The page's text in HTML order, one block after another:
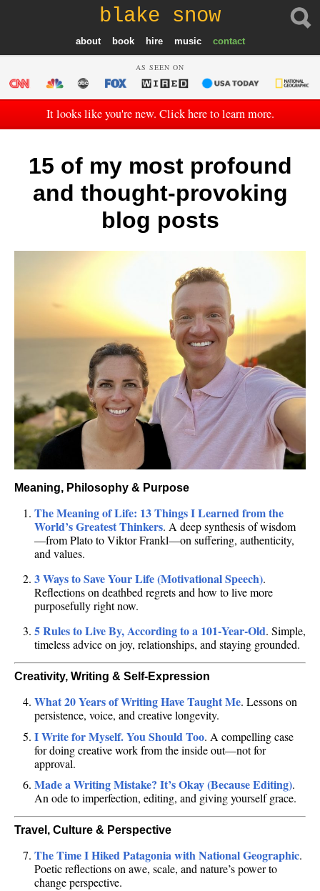
blake snow
about book hire music contact
AS SEEN ON
It looks like you're new. Click here to learn more.
15 of my most profound
and thought-provoking
blog posts
Meaning, Philosophy & Purpose
The Meaning of Life: 13 Things I Learned from the
World’s Greatest Thinkers. A deep synthesis of wisdom
—from Plato to Viktor Frankl—on suffering, authenticity,
and values.
3 Ways to Save Your Life (Motivational Speech).
Reflections on deathbed regrets and how to live more
purposefully right now.
5 Rules to Live By, According to a 101‑Year‑Old. Simple,
timeless advice on joy, relationships, and staying grounded.
Creativity, Writing & Self-Expression
What 20 Years of Writing Have Taught Me. Lessons on
persistence, voice, and creative longevity.
I Write for Myself. You Should Too. A compelling case
for doing creative work from the inside out—not for
approval.
Made a Writing Mistake? It’s Okay (Because Editing).
An ode to imperfection, editing, and giving yourself grace.
Travel, Culture & Perspective
The Time I Hiked Patagonia with National Geographic.
Poetic reflections on awe, scale, and nature’s power to
change perspective.